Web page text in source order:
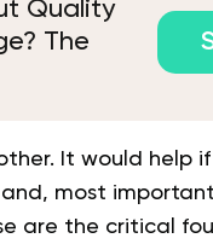
Quality
The
It would help if
most
are the critical